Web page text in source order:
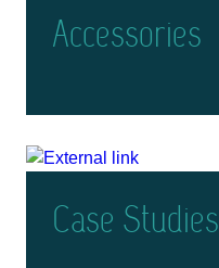
Accessories
Case Studies